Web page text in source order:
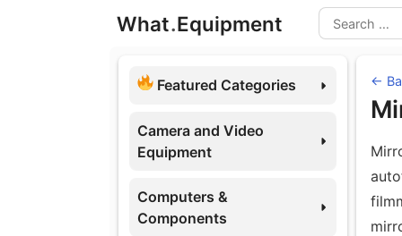
What.Equipment Search
Featured Categories
Camera and Video
Equipment
Computers &
Components
←